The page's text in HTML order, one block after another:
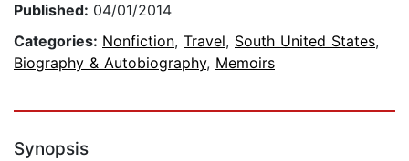
Published: 04/01/2014
Categories: Nonfiction, Travel, South United States,
Biography & Autobiography, Memoirs
Synopsis